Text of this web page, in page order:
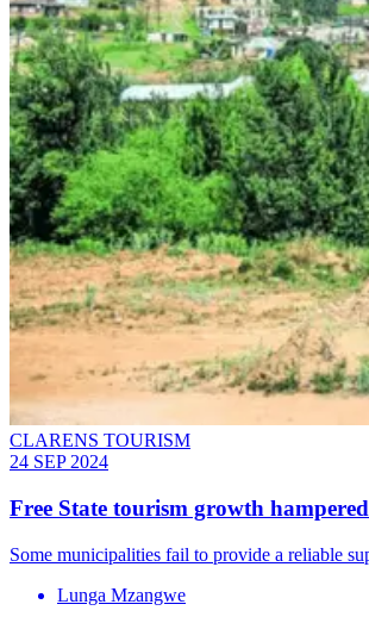
CLARENS TOURISM
24 SEP 2024
Free State tourism growth
Some municipalities fail to provide a reliable
Lunga Mzangwe